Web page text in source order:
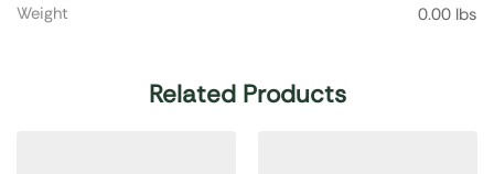
Weight 0.00 lbs
Related Products